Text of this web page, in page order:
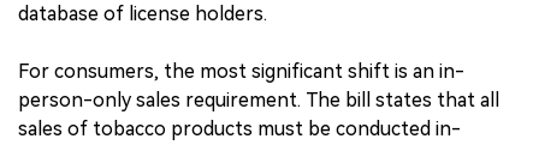
database of license holders.
For consumers, the most significant shift is an in-
person-only sales requirement. The bill states that all
sales of tobacco products must be conducted in-